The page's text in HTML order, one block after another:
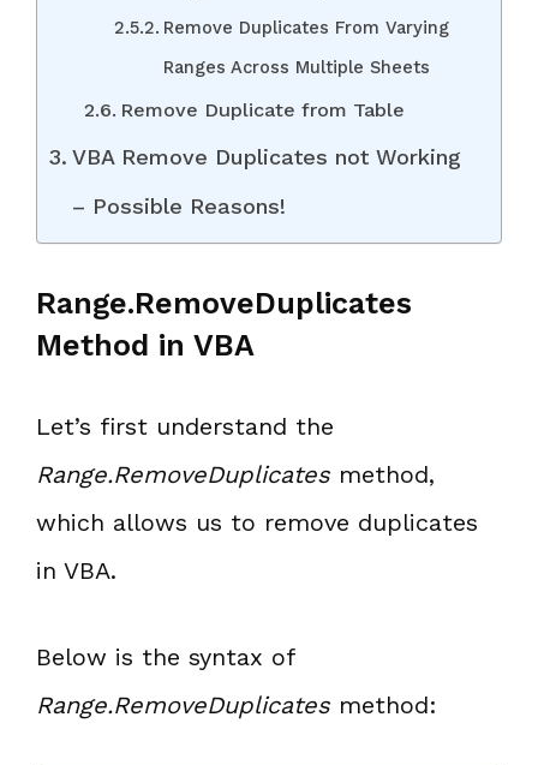
Remove Duplicates From Varying
Ranges Across Multiple Sheets
Remove Duplicate from Table
VBA Remove Duplicates not Working
– Possible Reasons!
Range.RemoveDuplicates
Method in VBA
Let’s first understand the
Range.RemoveDuplicatesmethod,
which allows us to remove duplicates
in VBA.
Below is the syntax of
Range.RemoveDuplicatesmethod: